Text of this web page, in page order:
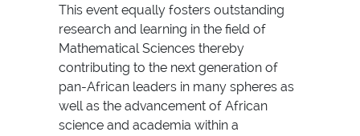
This event equally fosters outstanding
research and learning in the field of
Mathematical Sciences thereby
contributing to the next generation of
pan-African leaders in many spheres as
well as the advancement of African
science and academia within a